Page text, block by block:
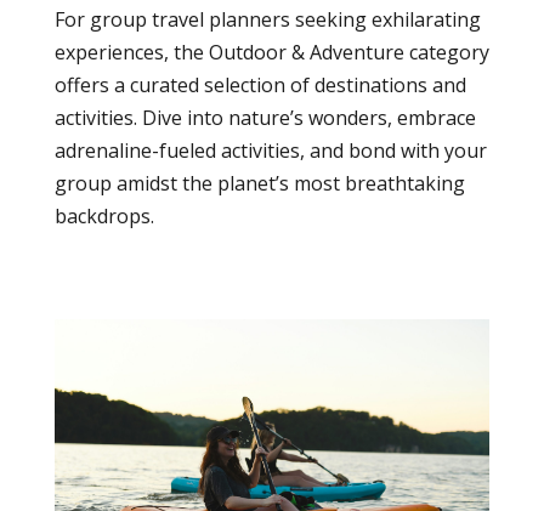
For group travel planners seeking exhilarating
experiences, the Outdoor & Adventure category
offers a curated selection of destinations and
activities. Dive into nature’s wonders, embrace
adrenaline-fueled activities, and bond with your
group amidst the planet’s most breathtaking
backdrops.